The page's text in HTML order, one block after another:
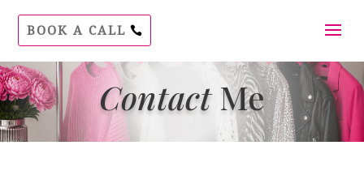
BOOK A CALL
ContactMe